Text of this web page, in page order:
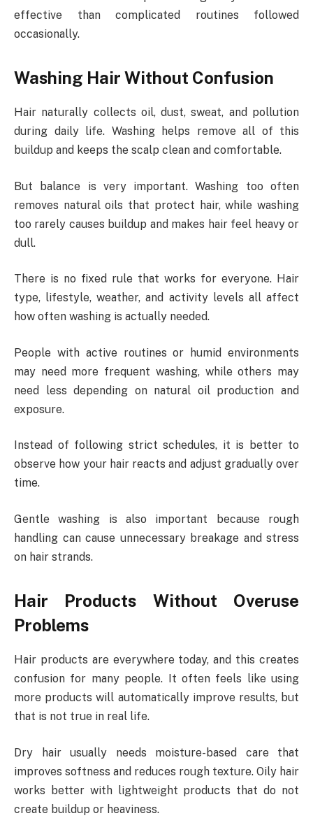
effective than complicated routines followed
occasionally.
Washing Hair Without Confusion
Hair naturally collects oil, dust, sweat, and pollution
during daily life. Washing helps remove all of this
buildup and keeps the scalp clean and comfortable.
But balance is very important. Washing too often
removes natural oils that protect hair, while washing
too rarely causes buildup and makes hair feel heavy or
dull.
There is no fixed rule that works for everyone. Hair
type, lifestyle, weather, and activity levels all affect
how often washing is actually needed.
People with active routines or humid environments
may need more frequent washing, while others may
need less depending on natural oil production and
exposure.
Instead of following strict schedules, it is better to
observe how your hair reacts and adjust gradually over
time.
Gentle washing is also important because rough
handling can cause unnecessary breakage and stress
on hair strands.
Hair Products Without Overuse
Problems
Hair products are everywhere today, and this creates
confusion for many people. It often feels like using
more products will automatically improve results, but
that is not true in real life.
Dry hair usually needs moisture-based care that
improves softness and reduces rough texture. Oily hair
works better with lightweight products that do not
create buildup or heaviness.